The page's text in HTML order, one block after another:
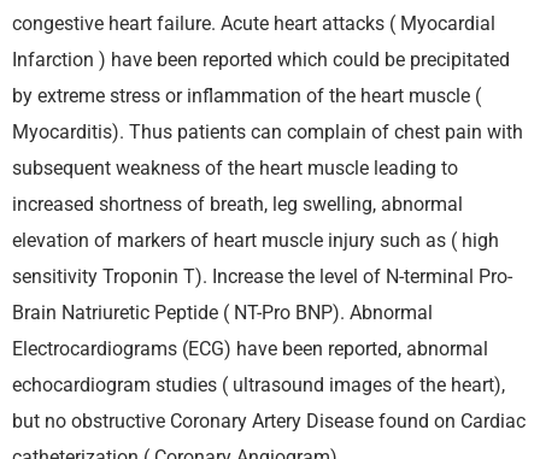
congestive heart failure. Acute heart attacks ( Myocardial
Infarction ) have been reported which could be precipitated
by extreme stress or inflammation of the heart muscle (
Myocarditis). Thus patients can complain of chest pain with
subsequent weakness of the heart muscle leading to
increased shortness of breath, leg swelling, abnormal
elevation of markers of heart muscle injury such as ( high
sensitivity Troponin T). Increase the level of N-terminal Pro-
Brain Natriuretic Peptide ( NT-Pro BNP). Abnormal
Electrocardiograms (ECG) have been reported, abnormal
echocardiogram studies ( ultrasound images of the heart),
but no obstructive Coronary Artery Disease found on Cardiac